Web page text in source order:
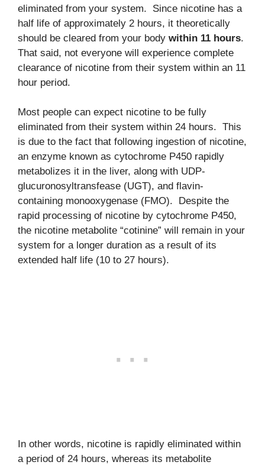
eliminated from your system. Since nicotine has a
half life of approximately 2 hours, it theoretically
should be cleared from your body within 11 hours.
That said, not everyone will experience complete
clearance of nicotine from their system within an 11
hour period.
Most people can expect nicotine to be fully
eliminated from their system within 24 hours. This
is due to the fact that following ingestion of nicotine,
an enzyme known as cytochrome P450 rapidly
metabolizes it in the liver, along with UDP-
glucuronosyltransfease (UGT), and flavin-
containing monooxygenase (FMO). Despite the
rapid processing of nicotine by cytochrome P450,
the nicotine metabolite “cotinine” will remain in your
system for a longer duration as a result of its
extended half life (10 to 27 hours).
In other words, nicotine is rapidly eliminated within
a period of 24 hours, whereas its metabolite